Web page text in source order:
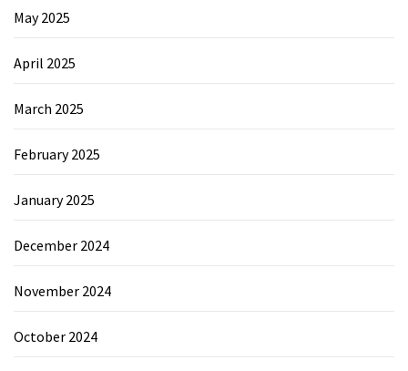
May 2025
April 2025
March 2025
February 2025
January 2025
December 2024
November 2024
October 2024